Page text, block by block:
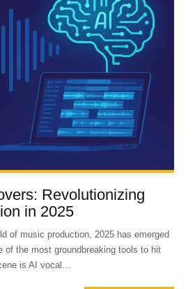
Revolutionizing
in 2025
of music production, 2025 has emerged
of the most groundbreaking tools to hit
is AI vocal...